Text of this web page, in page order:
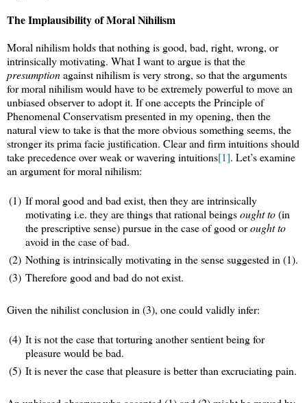
The Implausibility of Moral Nihilism
Moral nihilism holds that nothing is good, bad, right, wrong, or
intrinsically motivating. What I want to argue is that the
presumptionagainst nihilism is very strong, so that the arguments
for moral nihilism would have to be extremely powerful to move an
unbiased observer to adopt it. If one accepts the Principle of
Phenomenal Conservatism presented in my opening, then the
natural view to take is that the more obvious something seems, the
stronger its prima facie justification. Clear and firm intuitions should
take precedence over weak or wavering intuitions[1]. Let’s examine
an argument for moral nihilism:
(1) If moral good and bad exist, then they are intrinsically
motivating i.e. they are things that rational beingsought to(in
the prescriptive sense) pursue in the case of good orought to
avoid in the case of bad.
(2) Nothing is intrinsically motivating in the sense suggested in (1).
(3) Therefore good and bad do not exist.
Given the nihilist conclusion in (3), one could validly infer:
(4) It is not the case that torturing another sentient being for
pleasure would be bad.
(5) It is never the case that pleasure is better than excruciating pain.